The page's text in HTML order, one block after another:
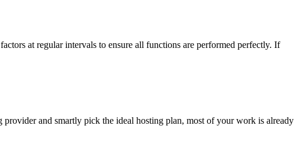
at regular intervals to ensure all functions are performed perfectly. If
and smartly pick the ideal hosting plan, most of your work is already